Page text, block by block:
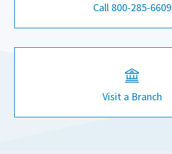
Call 800-285-6609
Visit a Branch